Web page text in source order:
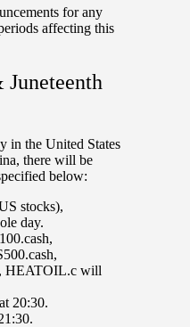
for any
affecting this
in the United States
there will be
below:
stocks),
day.
,
,
, HEATOIL.c will
20:30.
:30.